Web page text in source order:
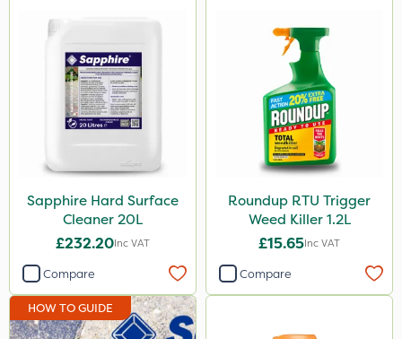
Sapphire Hard Surface
Cleaner 20L
£232.20Inc VAT
Compare
Roundup RTU Trigger
Weed Killer 1.2L
£15.65Inc VAT
Compare
HOW TO GUIDE